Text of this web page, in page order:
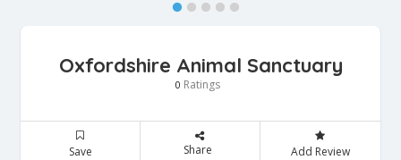
Oxfordshire Animal Sanctuary
0 Ratings
Save Share Add Review